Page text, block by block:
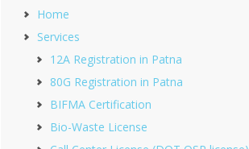
Home
Services
12A Registration in Patna
80G Registration in Patna
BIFMA Certification
Bio-Waste License